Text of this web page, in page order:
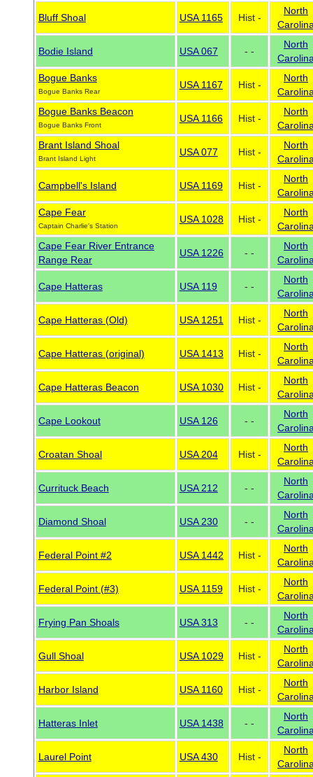
Bluff Shoal USA 1165 Hist -
North
Bodie Island USA 067 - -
North
Bogue Banks
Bogue Banks Rear
USA 1167 Hist -
North
Bogue Banks Beacon
Bogue Banks Front
USA 1166 Hist -
North
Brant Island Shoal
Brant Island Light
USA 077 Hist -
North
Campbell's Island USA 1169 Hist -
North
Cape Fear
Captain Charlie's Station
USA 1028 Hist -
North
Cape Fear River Entrance
Range Rear
USA 1226 - -
North
Cape Hatteras USA 119 - -
North
Cape Hatteras (Old) USA 1251 Hist -
North
Cape Hatteras (original) USA 1413 Hist -
North
Cape Hatteras Beacon USA 1030 Hist -
North
Cape Lookout USA 126 - -
North
Croatan Shoal USA 204 Hist -
North
Currituck Beach USA 212 - -
North
Diamond Shoal USA 230 - -
North
Federal Point #2 USA 1442 Hist -
North
Federal Point (#3) USA 1159 Hist -
North
Frying Pan Shoals USA 313 - -
North
Gull Shoal USA 1029 Hist -
North
Harbor Island USA 1160 Hist -
North
Hatteras Inlet USA 1438 - -
North
Laurel Point USA 430 Hist -
North